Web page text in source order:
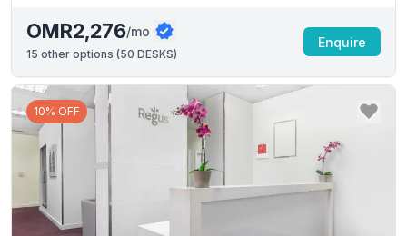
OMR2,276/mo
15 other options (50 DESKS)
Enquire
10% OFF